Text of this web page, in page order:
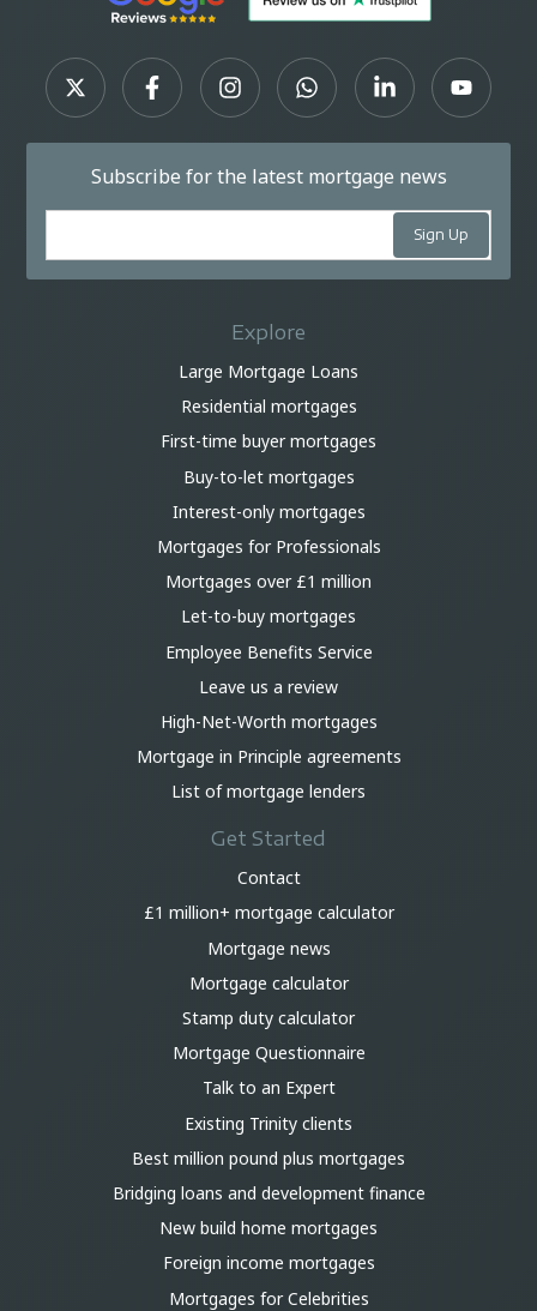
Subscribe for the latest mortgage news
Explore
Large Mortgage Loans
Residential mortgages
First-time buyer mortgages
Buy-to-let mortgages
Interest-only mortgages
Mortgages for Professionals
Mortgages over £1 million
Let-to-buy mortgages
Employee Benefits Service
Leave us a review
High-Net-Worth mortgages
Mortgage in Principle agreements
List of mortgage lenders
Get Started
Contact
£1 million+ mortgage calculator
Mortgage news
Mortgage calculator
Stamp duty calculator
Mortgage Questionnaire
Talk to an Expert
Existing Trinity clients
Best million pound plus mortgages
Bridging loans and development finance
New build home mortgages
Foreign income mortgages
Mortgages for Celebrities